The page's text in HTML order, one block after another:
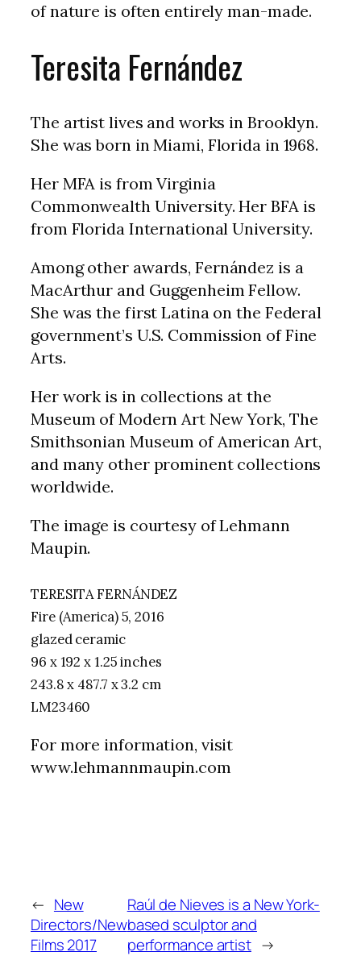
of nature is often entirely man-made.
Teresita Fernández
The artist lives and works in Brooklyn.
She was born in Miami, Florida in 1968.
Her MFA is from Virginia
Commonwealth University. Her BFA is
from Florida International University.
Among other awards, Fernández is a
MacArthur and Guggenheim Fellow.
She was the first Latina on the Federal
government’s U.S. Commission of Fine
Arts.
Her work is in collections at the
Museum of Modern Art New York, The
Smithsonian Museum of American Art,
and many other prominent collections
worldwide.
The image is courtesy of Lehmann
Maupin.
TERESITA FERNÁNDEZ
Fire (America) 5, 2016
glazed ceramic
96 x 192 x 1.25 inches
243.8 x 487.7 x 3.2 cm
LM23460
For more information, visit
www.lehmannmaupin.com
← New
Directors/New
Films 2017
Raúl de Nieves is a New York-
based sculptor and
performance artist →